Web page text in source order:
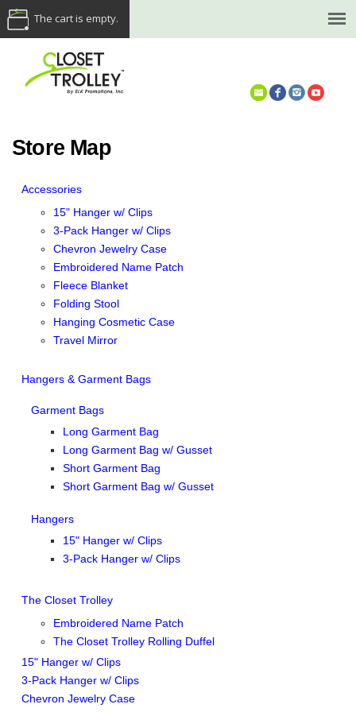
The cart is empty.
Store Map
Accessories
15" Hanger w/ Clips
3-Pack Hanger w/ Clips
Chevron Jewelry Case
Embroidered Name Patch
Fleece Blanket
Folding Stool
Hanging Cosmetic Case
Travel Mirror
Hangers & Garment Bags
Garment Bags
Long Garment Bag
Long Garment Bag w/ Gusset
Short Garment Bag
Short Garment Bag w/ Gusset
Hangers
15" Hanger w/ Clips
3-Pack Hanger w/ Clips
The Closet Trolley
Embroidered Name Patch
The Closet Trolley Rolling Duffel
15" Hanger w/ Clips
3-Pack Hanger w/ Clips
Chevron Jewelry Case